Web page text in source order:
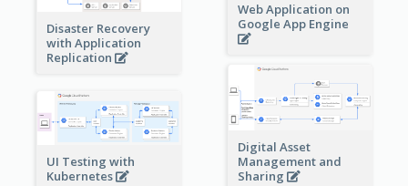
Web Application on
Google App Engine
Disaster Recovery
with Application
Replication
Digital Asset
Management and
Sharing
UI Testing with
Kubernetes